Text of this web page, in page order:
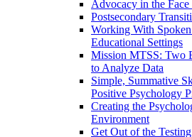
Advocacy in the
Postsecondary
Working With
Educational Settings
Mission MTSS: Two
to Analyze Data
Simple, Summative
Positive Psychology
Creating the
Environment
Get Out of the